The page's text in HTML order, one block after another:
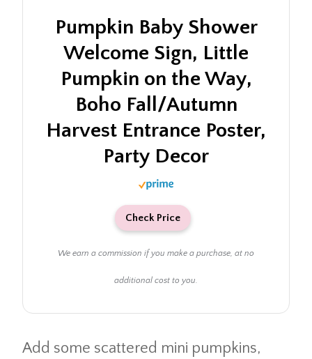
Pumpkin Baby Shower
Welcome Sign, Little
Pumpkin on the Way,
Boho Fall/Autumn
Harvest Entrance Poster,
Party Decor
Check Price
We earn a commission if you make a purchase, at no
additional cost to you.
Add some scattered mini pumpkins,